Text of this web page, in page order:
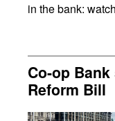
in the bank:
Co-op
Reform Bill